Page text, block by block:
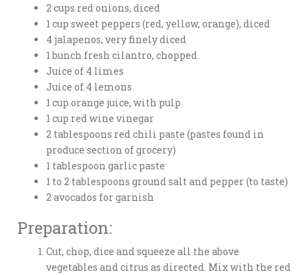
2 cups red onions, diced
1 cup sweet peppers (red, yellow, orange), diced
4 jalapenos, very finely diced
1 bunch fresh cilantro, chopped
Juice of 4 limes
Juice of 4 lemons
1 cup orange juice, with pulp
1 cup red wine vinegar
2 tablespoons red chili paste (pastes found in
produce section of grocery)
1 tablespoon garlic paste
1 to 2 tablespoons ground salt and pepper (to taste)
2 avocados for garnish
Preparation:
Cut, chop, dice and squeeze all the above
vegetables and citrus as directed. Mix with the red